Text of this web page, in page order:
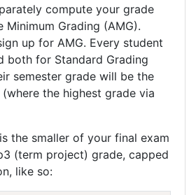
compute your grade
Minimum Grading (AMG).
up for AMG. Every student
both for Standard Grading
semester grade will be the
the highest grade via
the smaller of your final exam
(term project) grade, capped
like so: